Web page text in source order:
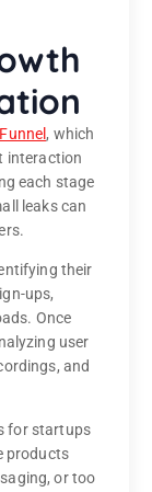
, which
interaction
each stage
leaks can
their
ups,
Once
user
and
for startups
products
or too